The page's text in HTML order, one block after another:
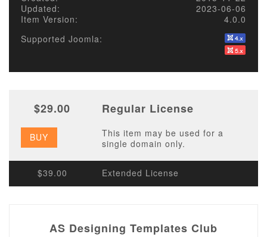
Updated:
2023-06-06
Item Version:
4.0.0
Supported Joomla:
$29.00 Regular License
BUY
This item may be used for a
single domain only.
$39.00 Extended License
AS Designing Templates Club